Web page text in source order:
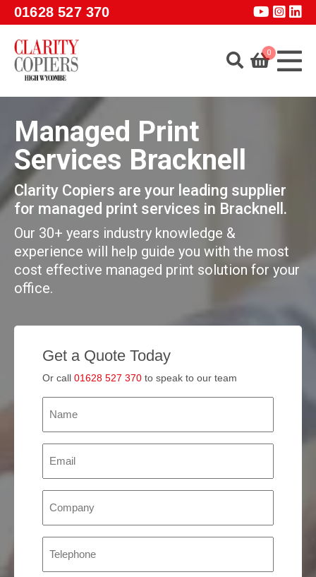
Skip to main content
01628 527 370
About
Services
Products
Software
Guidance
GET A QUOTE
0
Managed Print
Services Bracknell
Clarity Copiers are your leading supplier
for managed print services in Bracknell.
Our 30+ years industry knowledge &
experience will help guide you with the most
cost effective managed print solution for your
office.
Get a Quote Today
Or call 01628 527 370 to speak to our team
(Required)
(Required)